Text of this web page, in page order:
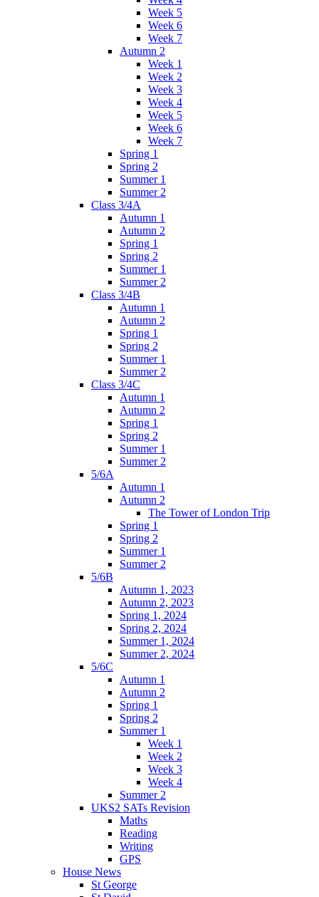
Week 5
Week 6
Week 7
Autumn 2
Week 1
Week 2
Week 3
Week 4
Week 5
Week 6
Week 7
Spring 1
Spring 2
Summer 1
Summer 2
Class 3/4A
Autumn 1
Autumn 2
Spring 1
Spring 2
Summer 1
Summer 2
Class 3/4B
Autumn 1
Autumn 2
Spring 1
Spring 2
Summer 1
Summer 2
Class 3/4C
Autumn 1
Autumn 2
Spring 1
Spring 2
Summer 1
Summer 2
5/6A
Autumn 1
Autumn 2
The Tower of London Trip
Spring 1
Spring 2
Summer 1
Summer 2
5/6B
Autumn 1, 2023
Autumn 2, 2023
Spring 1, 2024
Spring 2, 2024
Summer 1, 2024
Summer 2, 2024
5/6C
Autumn 1
Autumn 2
Spring 1
Spring 2
Summer 1
Week 1
Week 2
Week 3
Week 4
Summer 2
UKS2 SATs Revision
Maths
Reading
Writing
GPS
House News
St George